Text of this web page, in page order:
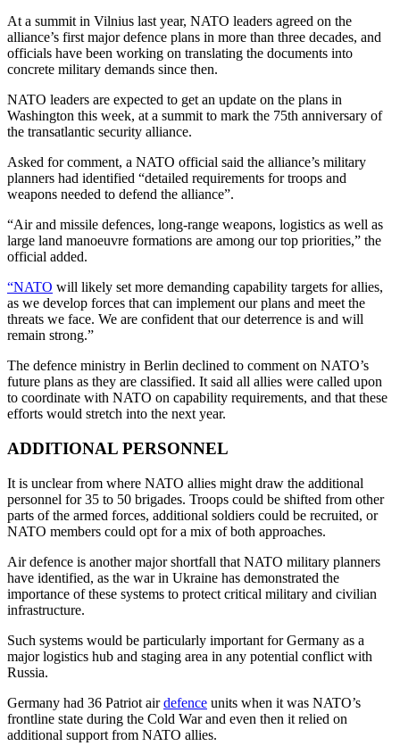
At a summit in Vilnius last year, NATO leaders agreed on the
alliance’s first major defence plans in more than three decades, and
officials have been working on translating the documents into
concrete military demands since then.
NATO leaders are expected to get an update on the plans in
Washington this week, at a summit to mark the 75th anniversary of
the transatlantic security alliance.
Asked for comment, a NATO official said the alliance’s military
planners had identified “detailed requirements for troops and
weapons needed to defend the alliance”.
“Air and missile defences, long-range weapons, logistics as well as
large land manoeuvre formations are among our top priorities,” the
official added.
“NATO will likely set more demanding capability targets for allies,
as we develop forces that can implement our plans and meet the
threats we face. We are confident that our deterrence is and will
remain strong.”
The defence ministry in Berlin declined to comment on NATO’s
future plans as they are classified. It said all allies were called upon
to coordinate with NATO on capability requirements, and that these
efforts would stretch into the next year.
ADDITIONAL PERSONNEL
It is unclear from where NATO allies might draw the additional
personnel for 35 to 50 brigades. Troops could be shifted from other
parts of the armed forces, additional soldiers could be recruited, or
NATO members could opt for a mix of both approaches.
Air defence is another major shortfall that NATO military planners
have identified, as the war in Ukraine has demonstrated the
importance of these systems to protect critical military and civilian
infrastructure.
Such systems would be particularly important for Germany as a
major logistics hub and staging area in any potential conflict with
Russia.
Germany had 36 Patriot airdefence units when it was NATO’s
frontline state during the Cold War and even then it relied on
additional support from NATO allies.